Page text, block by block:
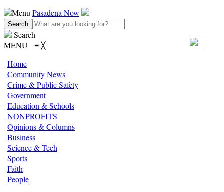
Menu Pasadena Now
Search
MENU ≡╳
Home
Community News
Crime & Public Safety
Government
Education & Schools
NONPROFITS
Opinions & Columns
Business
Science & Tech
Sports
Faith
People